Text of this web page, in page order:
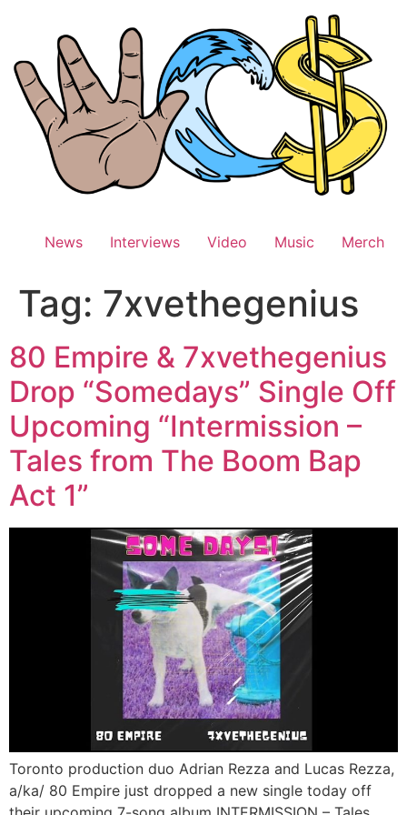
News Interviews Video Music Merch
Tag: 7xvethegenius
80 Empire & 7xvethegenius
Drop “Somedays” Single Off
Upcoming “Intermission –
Tales from The Boom Bap
Act 1”
Toronto production duo Adrian Rezza and Lucas Rezza,
a/ka/ 80 Empire just dropped a new single today off